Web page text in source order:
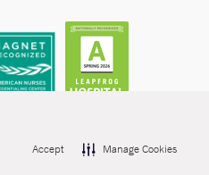
Accept Manage Cookies